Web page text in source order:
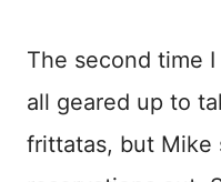
The second time
all geared up to
frittatas, but Mike